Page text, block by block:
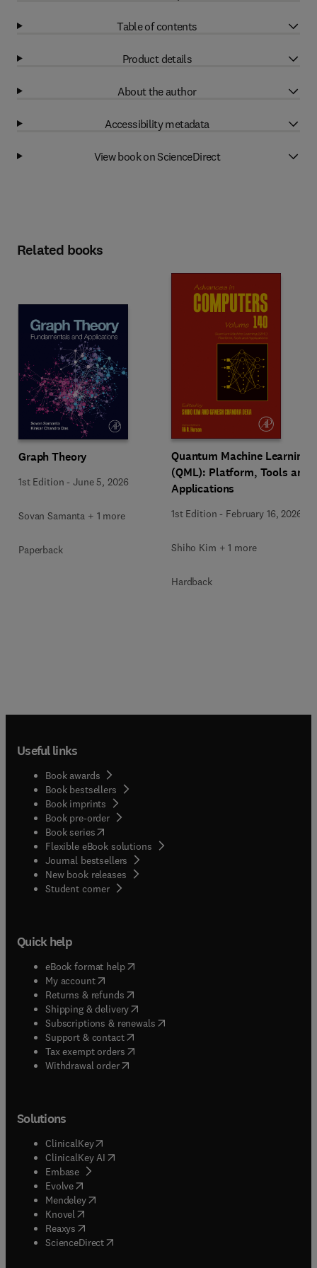
Table of contents
Product details
About the author
Accessibility metadata
View book on ScienceDirect
Related books
Graph Theory
1st Edition -June 5, 2026
Sovan Samanta + 1 more
Paperback
Quantum Machine Learning
(QML): Platform, Tools and
Applications
1st Edition - February 16, 2026
Shiho Kim + 1 more
Hardback
Useful links
Book awards
Book bestsellers
Book imprints
Book pre-order
Book series(opens in new tab/window
Flexible eBook solutions
Journal bestsellers
New book releases
Student corner( opens in new tab/window
Quick help
eBook format help( opens in new tab/window
My account( opens in new tab/window
Returns & refunds( opens in new tab/window
Shipping & delivery(opens in new tab/window
Subscriptions & renewals( opens in new tab/window
Support & contact( opens in new tab/window
Tax exempt orders( opens in new tab/window
Withdrawal order
Solutions
ClinicalKey(opens in new tab/window
ClinicalKey AI opens in new tab/window
Embase( opens in new tab/window
Evolve(opens in new tab/window
Mendeley( opens in new tab/window
Knovel (opens in new tab/window
Reaxys (opens in new tab/window
ScienceDirect(opens in new tab/window